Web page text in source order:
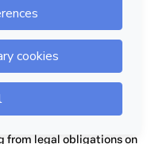
of delivery, and
in the event of lost
(g) mandatory
(h) duties to be
(i) the rules for
(such as percentage
the last referral or
from legal obligations on